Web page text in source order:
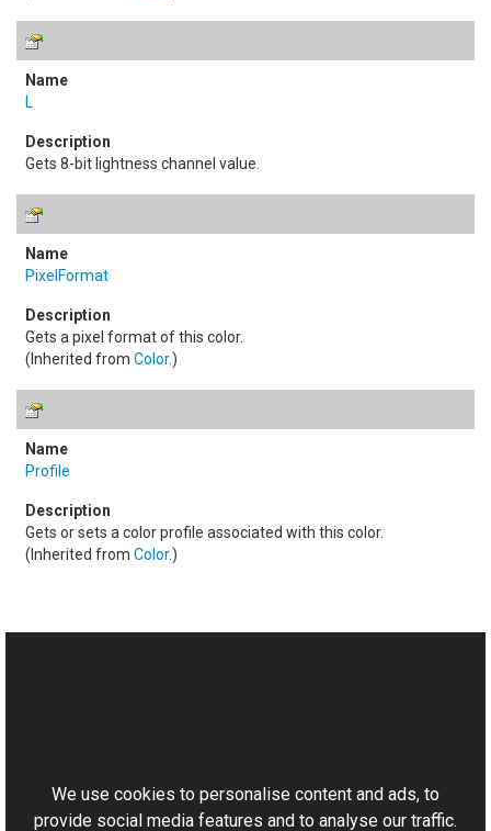
L
Gets 8-bit lightness channel value.
PixelFormat
Gets a pixel format of this color.
(Inherited from Color.)
Profile
Gets or sets a color profile associated with this color.
(Inherited from Color.)
Aurigma.GraphicsMill Namespace
We use cookies to personalise content and ads, to
provide social media features and to analyse our traffic.